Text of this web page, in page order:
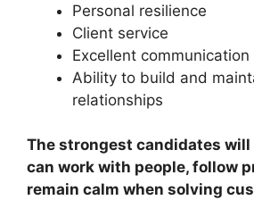
Personal resilience
Client service
Excellent communication
Ability to build and
relationships
The strongest candidates
can work with people, follow
remain calm when solving